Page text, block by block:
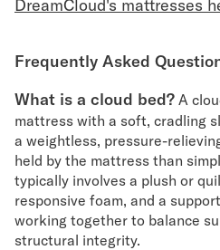
DreamCloud's mattresses
Frequently Asked
What is a cloud bed? A
mattress with a soft, cradling
a weightless, pressure-
held by the mattress than
typically involves a plush or
responsive foam, and a
working together to balance
structural integrity.